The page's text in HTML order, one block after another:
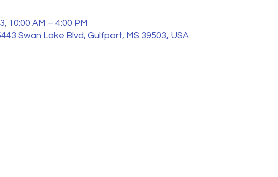
10:00 AM – 4:00 PM
Swan Lake Blvd, Gulfport, MS 39503, USA